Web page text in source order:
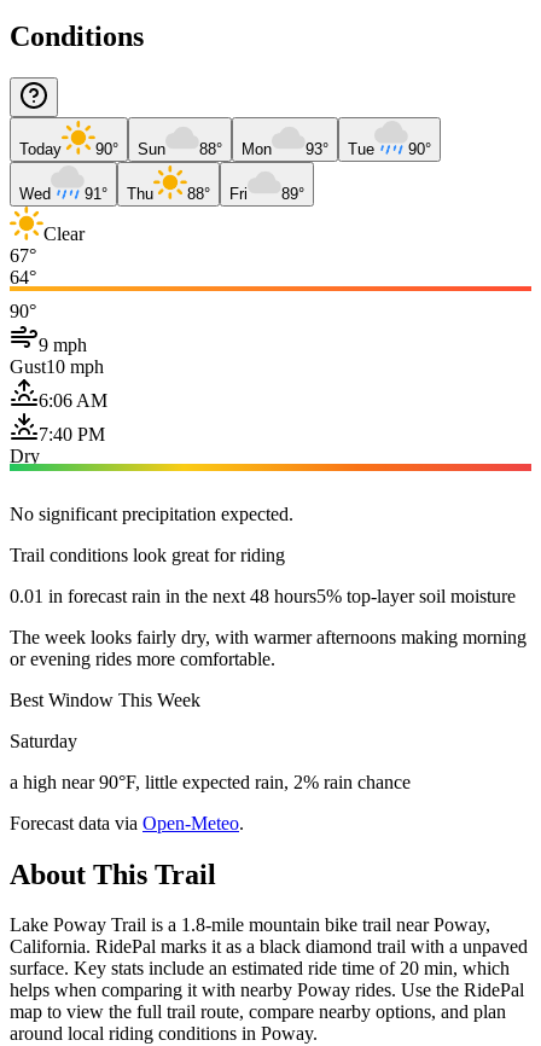
Conditions
Today 90° Sun 88° Mon 93° Tue 90°
Wed 91° Thu 88° Fri 89°
Clear
67°
64°
90°
9 mph
Gust10 mph
6:06 AM
7:40 PM
Dry
No significant precipitation expected.
Trail conditions look great for riding
0.01 in forecast rain in the next 48 hours5% top-layer soil moisture
The week looks fairly dry, with warmer afternoons making morning
or evening rides more comfortable.
Best Window This Week
Saturday
a high near 90°F, little expected rain, 2% rain chance
Forecast data via Open-Meteo.
About This Trail
Lake Poway Trail is a 1.8-mile mountain bike trail near Poway,
California. RidePal marks it as a black diamond trail with a unpaved
surface. Key stats include an estimated ride time of 20 min, which
helps when comparing it with nearby Poway rides. Use the RidePal
map to view the full trail route, compare nearby options, and plan
around local riding conditions in Poway.